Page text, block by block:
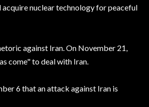
nuclear technology for peaceful
against Iran. On November 21,
come" to deal with Iran.
6 that an attack against Iran is